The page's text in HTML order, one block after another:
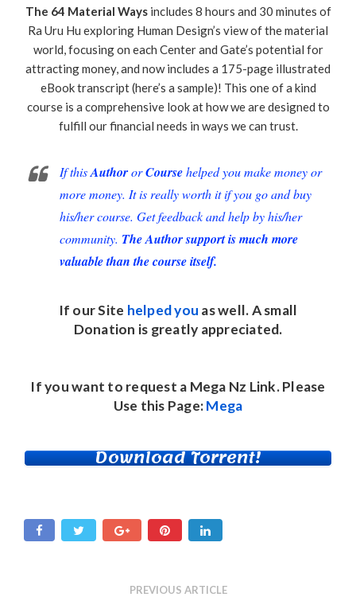
The 64 Material Waysincludes 8 hours and 30 minutes of
Ra Uru Hu exploring Human Design’s view of the material
world, focusing on each Center and Gate’s potential for
attracting money, and now includes a 175-page illustrated
eBook transcript (here’s a sample)! This one of a kind
course is a comprehensive look at how we are designed to
fulfill our financial needs in ways we can trust.
If thisAuthororCoursehelped you make money or
more money. It is really worth it if you go and buy
his/her course. Get feedback and help by his/her
community. The Author support is much more
valuable than the course itself.
If our Site helped you as well. A small
Donation is greatly appreciated.
If you want to request a Mega Nz Link. Please
Use this Page:Mega
Download Torrent!
PREVIOUS ARTICLE